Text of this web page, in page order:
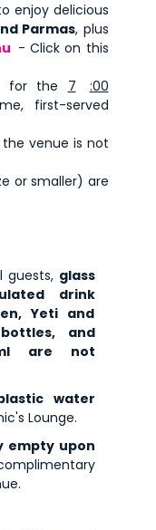
enjoy delicious
Parmas, plus
- Click on this
for the 7
:00
first-served
venue is not
or smaller) are
guests, glass
drink
Yeti and
and
are not
water
Lounge.
empty upon